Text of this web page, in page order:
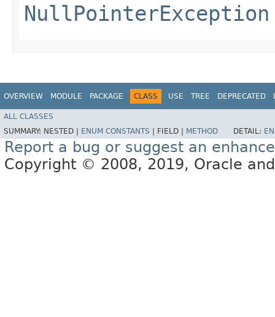
NullPointerException
OVERVIEW MODULE PACKAGE CLASS USE TREE DEPRECATED
ALL CLASSES
SUMMARY: NESTED | ENUM CONSTANTS FIELD | METHOD DETAIL:
Report a bug or suggest an
Copyright © 2008, 2019, Oracle